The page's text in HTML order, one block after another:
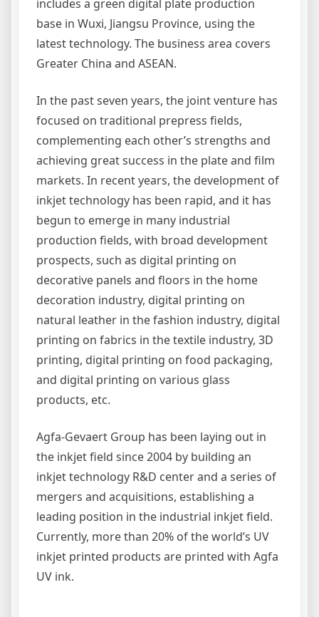
includes a green digital plate production
base in Wuxi, Jiangsu Province, using the
latest technology. The business area covers
Greater China and ASEAN.
In the past seven years, the joint venture has
focused on traditional prepress fields,
complementing each other’s strengths and
achieving great success in the plate and film
markets. In recent years, the development of
inkjet technology has been rapid, and it has
begun to emerge in many industrial
production fields, with broad development
prospects, such as digital printing on
decorative panels and floors in the home
decoration industry, digital printing on
natural leather in the fashion industry, digital
printing on fabrics in the textile industry, 3D
printing, digital printing on food packaging,
and digital printing on various glass
products, etc.
Agfa-Gevaert Group has been laying out in
the inkjet field since 2004 by building an
inkjet technology R&D center and a series of
mergers and acquisitions, establishing a
leading position in the industrial inkjet field.
Currently, more than 20% of the world’s UV
inkjet printed products are printed with Agfa
UV ink.